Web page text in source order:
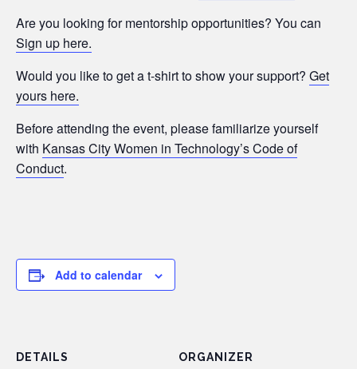
Are you looking for mentorship opportunities? You can
Sign up here.
Would you like to get a t-shirt to show your support? Get
yours here.
Before attending the event, please familiarize yourself
with Kansas City Women in Technology’s Code of
Conduct.
Add to calendar
DETAILS ORGANIZER